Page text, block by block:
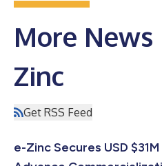
More News
Zinc
Get RSS Feed
e-Zinc Secures USD